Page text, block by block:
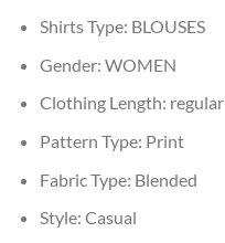
Shirts Type: BLOUSES
Gender: WOMEN
Clothing Length: regular
Pattern Type: Print
Fabric Type: Blended
Style: Casual